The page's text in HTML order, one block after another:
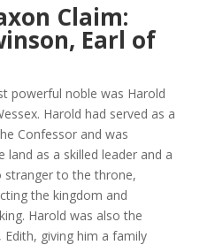
Claim:
Earl of
powerful noble was Harold
Harold had served as a
Confessor and was
as a skilled leader and a
stranger to the throne,
the kingdom and
Harold was also the
Edith, giving him a family